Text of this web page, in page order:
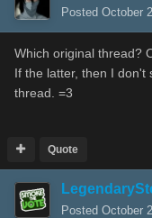
Posted October
Which original thread?
If the latter, then I don't
thread. =3
Quote
Posted October